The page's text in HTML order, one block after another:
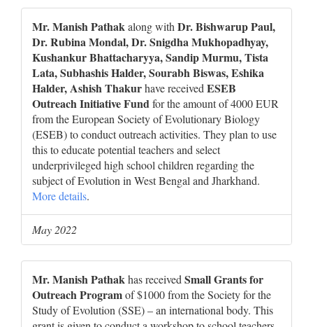
Mr. Manish Pathakalong with Dr. Bishwarup Paul,
Dr. Rubina Mondal, Dr. Snigdha Mukhopadhyay,
Kushankur Bhattacharyya, Sandip Murmu, Tista
Lata, Subhashis Halder, Sourabh Biswas, Eshika
Halder, Ashish Thakurhave received ESEB
Outreach Initiative Fundfor the amount of 4000 EUR
from the European Society of Evolutionary Biology
(ESEB) to conduct outreach activities. They plan to use
this to educate potential teachers and select
underprivileged high school children regarding the
subject of Evolution in West Bengal and Jharkhand.
More details.
May 2022
Mr. Manish Pathakhas received Small Grants for
Outreach Programof $1000 from the Society for the
Study of Evolution (SSE) – an international body. This